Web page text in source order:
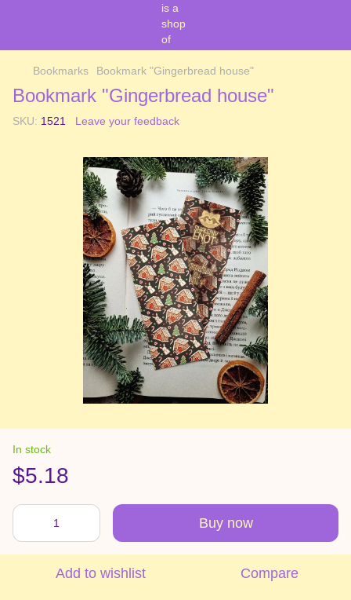
Bookmarks Bookmark "Gingerbread house"
Bookmark "Gingerbread house"
SKU: 1521 Leave your feedback
In stock
$5.18
Buy now
Add to wishlist Compare